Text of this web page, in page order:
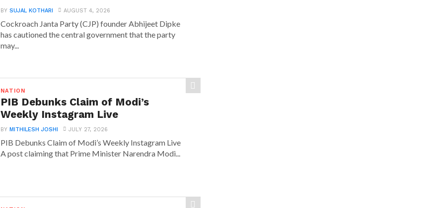
BYSUJAL KOTHARI AUGUST 4, 2026
Cockroach Janta Party (CJP) founder Abhijeet Dipke
has cautioned the central government that the party
may...
NATION
PIB Debunks Claim of Modi’s
Weekly Instagram Live
BYMITHILESH JOSHI JULY 27, 2026
PIB Debunks Claim of Modi’s Weekly Instagram Live
A post claiming that Prime Minister Narendra Modi...